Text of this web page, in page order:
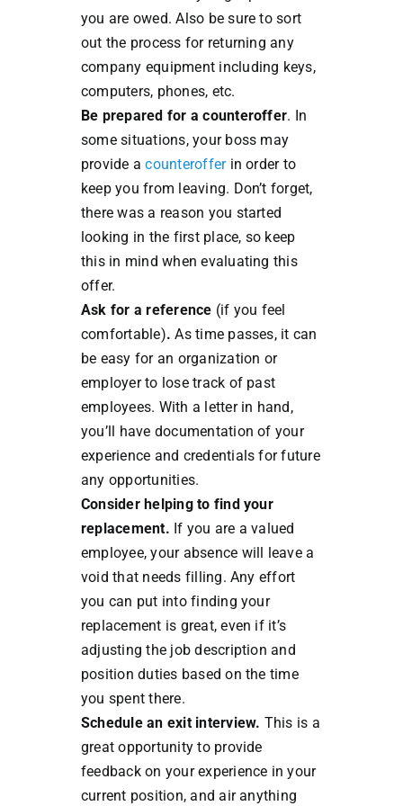
you are owed. Also be sure to sort
out the process for returning any
company equipment including keys,
computers, phones, etc.
Be prepared for a counteroffer. In
some situations, your boss may
provide acounterofferin order to
keep you from leaving. Don’t forget,
there was a reason you started
looking in the first place, so keep
this in mind when evaluating this
offer.
Ask for a reference (if you feel
comfortable). As time passes, it can
be easy for an organization or
employer to lose track of past
employees. With a letter in hand,
you’ll have documentation of your
experience and credentials for future
any opportunities.
Consider helping to find your
replacement. If you are a valued
employee, your absence will leave a
void that needs filling. Any effort
you can put into finding your
replacement is great, even if it’s
adjusting the job description and
position duties based on the time
you spent there.
Schedule an exit interview. This is a
great opportunity to provide
feedback on your experience in your
current position, and air anything